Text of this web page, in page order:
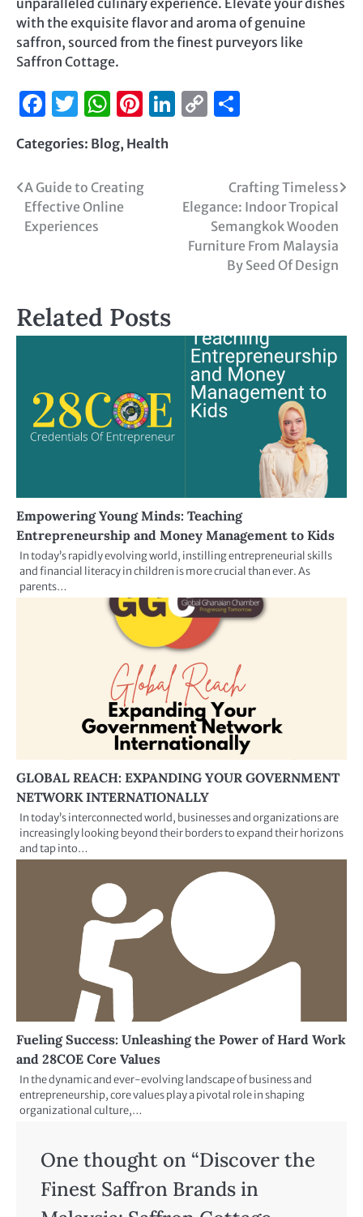
with the exquisite flavor and aroma of genuine
saffron, sourced from the finest purveyors like
Saffron Cottage.
Facebook
Twitter
WhatsApp
Pinterest
LinkedIn
Copy
Categories: Blog, Health
A Guide to Creating
Effective Online
Experiences
Crafting Timeless
Elegance: Indoor Tropical
Semangkok Wooden
Furniture From Malaysia
By Seed Of Design
Related Posts
Empowering Young Minds: Teaching
Entrepreneurship and Money Management to Kids
In today’s rapidly evolving world, instilling entrepreneurial skills
and financial literacy in children is more crucial than ever. As
parents…
GLOBAL REACH: EXPANDING YOUR GOVERNMENT
NETWORK INTERNATIONALLY
In today’s interconnected world, businesses and organizations are
increasingly looking beyond their borders to expand their horizons
and tap into…
Fueling Success: Unleashing the Power of Hard Work
and 28COE Core Values
In the dynamic and ever-evolving landscape of business and
entrepreneurship, core values play a pivotal role in shaping
organizational culture,…
One thought on “Discover the
Finest Saffron Brands in